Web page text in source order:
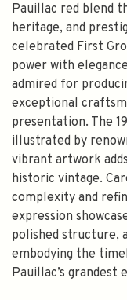
Pauillac red blend
heritage, and
celebrated First
power with
admired for
exceptional
presentation. The
illustrated by
vibrant artwork
historic vintage.
complexity and
expression
polished structure,
embodying the
Pauillac’s grandest